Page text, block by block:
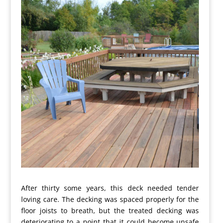
After thirty some years, this deck needed tender
loving care. The decking was spaced properly for the
floor joists to breath, but the treated decking was